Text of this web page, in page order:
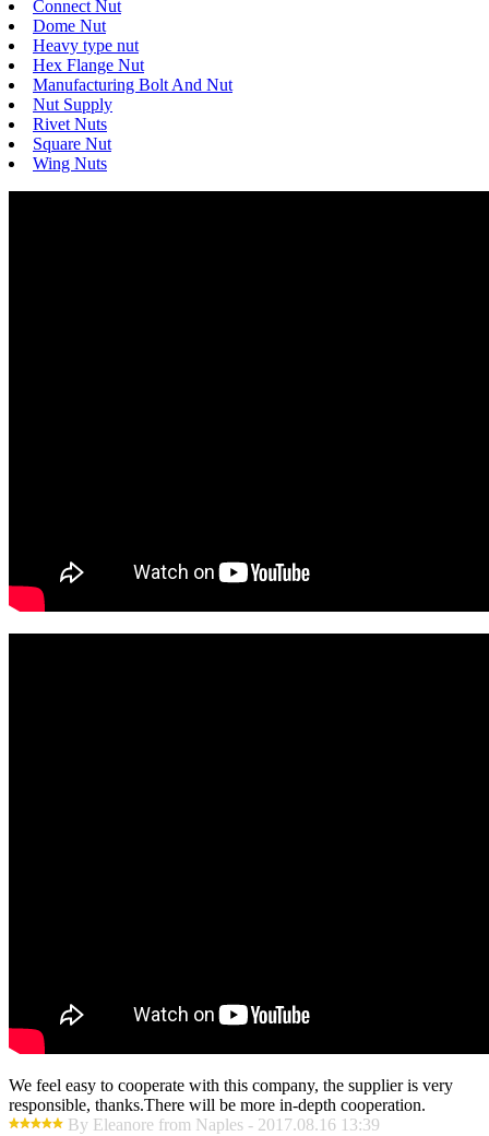
Connect Nut
Dome Nut
Heavy type nut
Hex Flange Nut
Manufacturing Bolt And Nut
Nut Supply
Rivet Nuts
Square Nut
Wing Nuts
We feel easy to cooperate with this company, the supplier is very
responsible, thanks.There will be more in-depth cooperation.
By Eleanore from Naples - 2017.08.16 13:39